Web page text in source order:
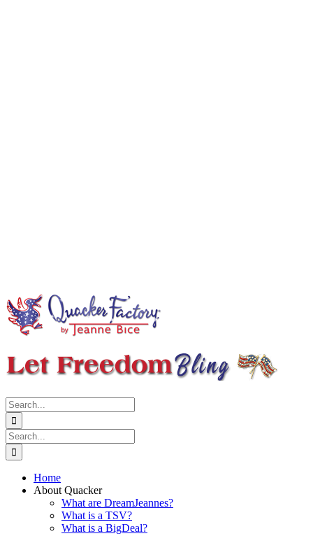
Search
for:
Search
for:
Home
About Quacker
What are DreamJeannes?
What is a TSV?
What is a BigDeal?